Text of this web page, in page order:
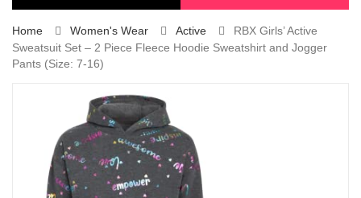
Home Women's Wear Active
RBX Girls’ Active
Sweatsuit Set – 2 Piece Fleece Hoodie Sweatshirt and Jogger
Pants (Size: 7-16)